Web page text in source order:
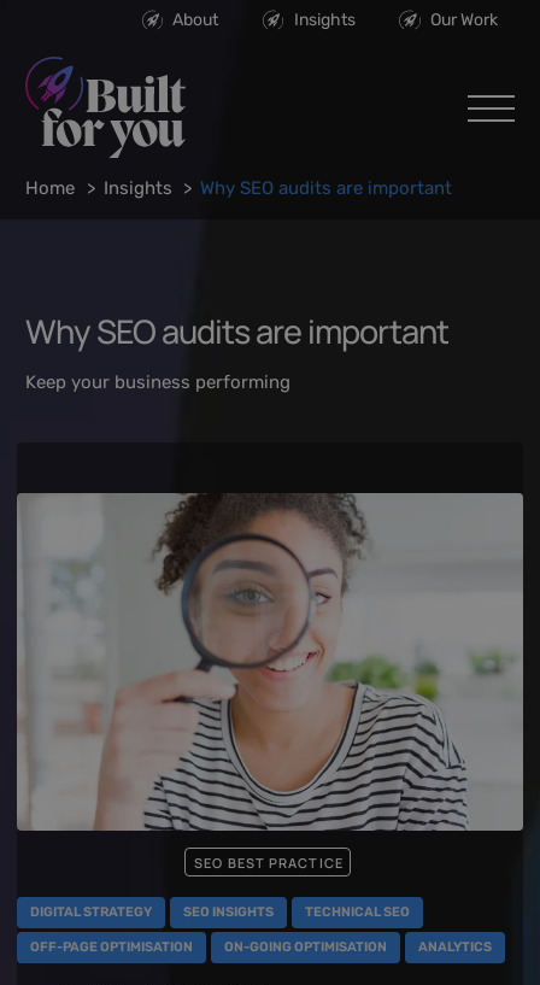
About Insights Our Work
Home Insights Why SEO audits are important
Why SEO audits are important
Keep your business performing
SEO BEST PRACTICE
DIGITAL STRATEGY SEO INSIGHTS TECHNICAL SEO
OFF-PAGE OPTIMISATION ON-GOING OPTIMISATION ANALYTICS